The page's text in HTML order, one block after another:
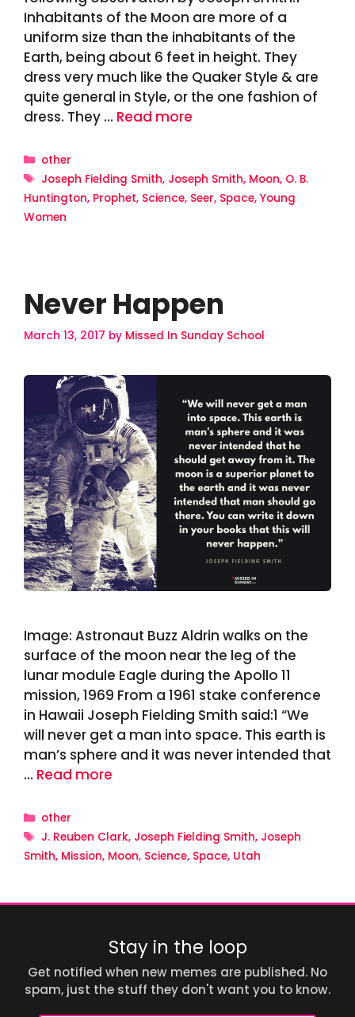
Inhabitants of the Moon are more of a
uniform size than the inhabitants of the
Earth, being about 6 feet in height. They
dress very much like the Quaker Style & are
quite general in Style, or the one fashion of
dress. They … Read more
Categories
other
Tags
Joseph Fielding Smith, Joseph Smith, Moon, O. B.
Huntington, Prophet, Science, Seer, Space, Young
Women
Never Happen
March 13, 2017 by Missed In Sunday School
Image: Astronaut Buzz Aldrin walks on the
surface of the moon near the leg of the
lunar module Eagle during the Apollo 11
mission, 1969 From a 1961 stake conference
in Hawaii Joseph Fielding Smith said:1 “We
will never get a man into space. This earth is
man’s sphere and it was never intended that
… Read more
Categories
other
Tags
J. Reuben Clark, Joseph Fielding Smith, Joseph
Smith, Mission, Moon, Science, Space, Utah
Stay in the loop
Get notified when new memes are published. No
spam, just the stuff they don't want you to know.